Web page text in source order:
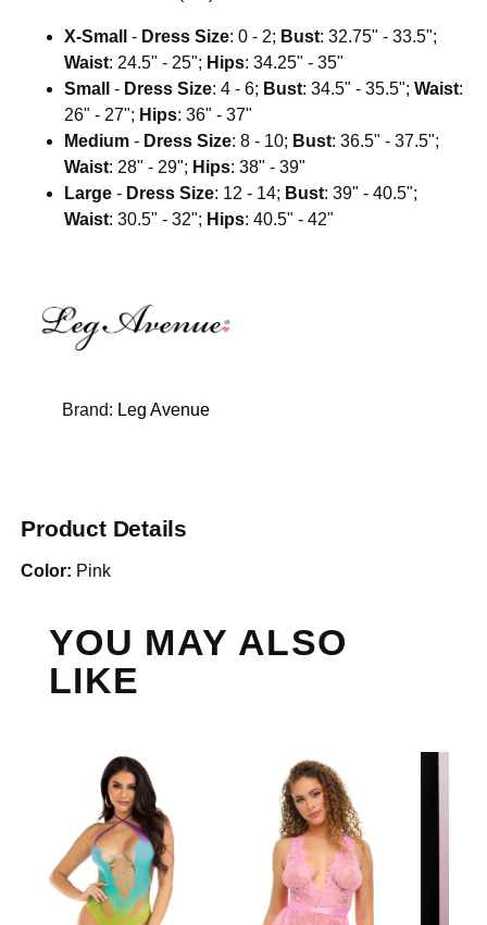
X-Small - Dress Size: 0 - 2; Bust: 32.75" - 33.5";
Waist: 24.5" - 25"; Hips: 34.25" - 35"
Small
- Dress Size: 4 - 6; Bust: 34.5" - 35.5";Waist:
26" - 27"; Hips: 36" - 37"
Medium - Dress Size: 8 - 10; Bust: 36.5" - 37.5";
Waist: 28" - 29"; Hips: 38" - 39"
Large - Dress Size: 12 - 14; Bust: 39" - 40.5";
Waist: 30.5" - 32"; Hips: 40.5" - 42"
Brand: Leg Avenue
Product Details
Color: Pink
YOU MAY ALSO
LIKE